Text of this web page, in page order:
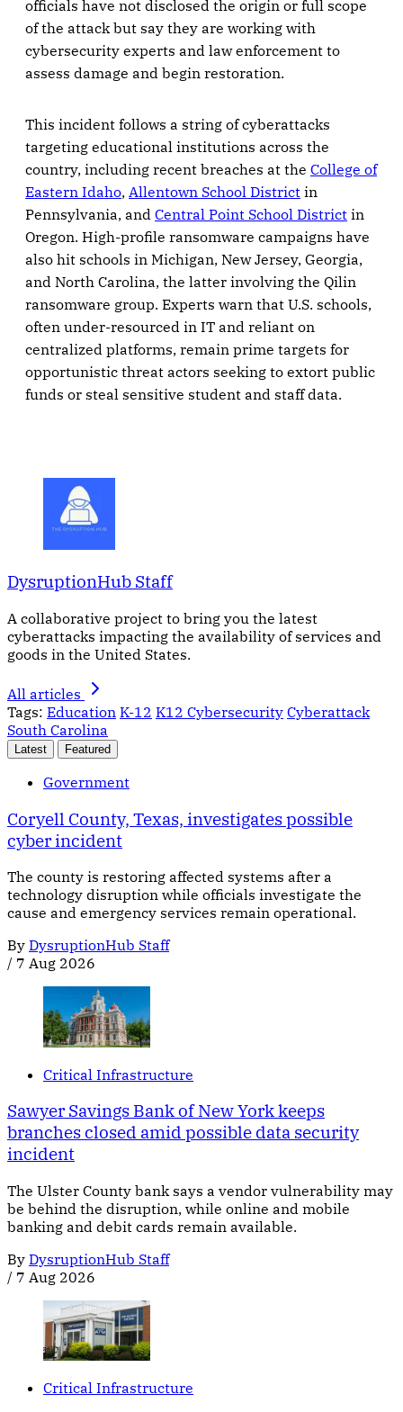
officials have not disclosed the origin or full scope
of the attack but say they are working with
cybersecurity experts and law enforcement to
assess damage and begin restoration.
This incident follows a string of cyberattacks
targeting educational institutions across the
country, including recent breaches at the College of
Eastern Idaho, Allentown School District in
Pennsylvania, and Central Point School District in
Oregon. High-profile ransomware campaigns have
also hit schools in Michigan, New Jersey, Georgia,
and North Carolina, the latter involving the Qilin
ransomware group. Experts warn that U.S. schools,
often under-resourced in IT and reliant on
centralized platforms, remain prime targets for
opportunistic threat actors seeking to extort public
funds or steal sensitive student and staff data.
DysruptionHub Staff
A collaborative project to bring you the latest
cyberattacks impacting the availability of services and
goods in the United States.
All articles
Tags: Education K-12 K12 Cybersecurity Cyberattack
South Carolina
Latest Featured
Government
Coryell County, Texas, investigates possible
cyber incident
The county is restoring affected systems after a
technology disruption while officials investigate the
cause and emergency services remain operational.
By DysruptionHub Staff
/ 7 Aug 2026
Critical Infrastructure
Sawyer Savings Bank of New York keeps
branches closed amid possible data security
incident
The Ulster County bank says a vendor vulnerability may
be behind the disruption, while online and mobile
banking and debit cards remain available.
By DysruptionHub Staff
/ 7 Aug 2026
Critical Infrastructure